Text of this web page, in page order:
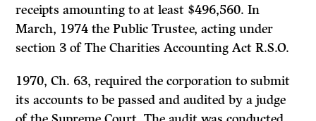
receipts amounting to at least $496,560. In
March, 1974 the Public Trustee, acting under
section 3 ofThe Charities Accounting ActR.S.O.
1970, Ch. 63, required the corporation to submit
its accounts to be passed and audited by a judge